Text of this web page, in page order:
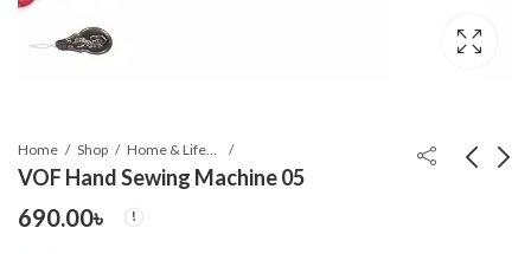
Home Shop Home & Lifestyle
VOF Hand Sewing Machine 05
690.00৳